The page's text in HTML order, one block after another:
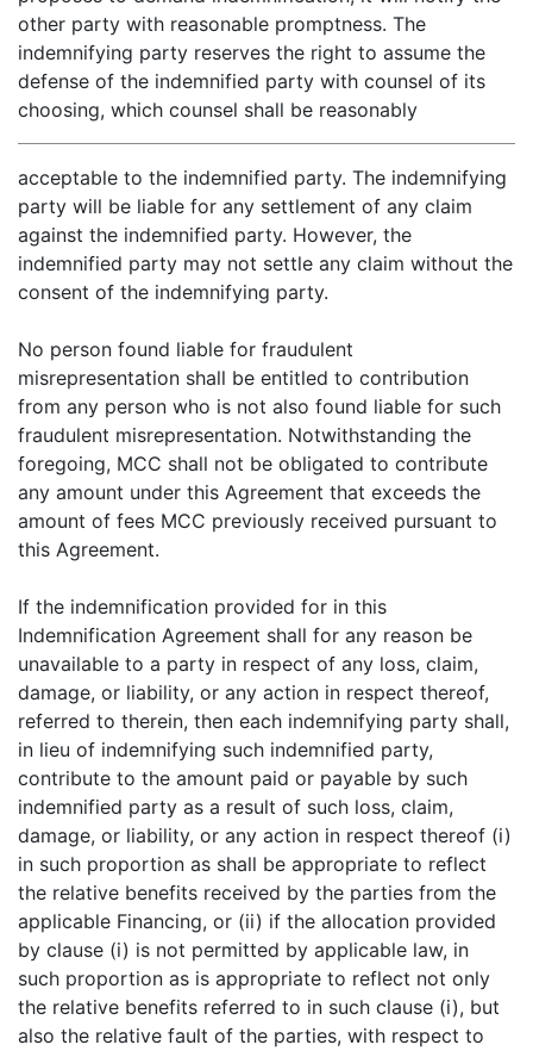
other party with reasonable promptness. The
indemnifying party reserves the right to assume the
defense of the indemnified party with counsel of its
choosing, which counsel shall be reasonably
acceptable to the indemnified party. The indemnifying
party will be liable for any settlement of any claim
against the indemnified party. However, the
indemnified party may not settle any claim without the
consent of the indemnifying party.
No person found liable for fraudulent
misrepresentation shall be entitled to contribution
from any person who is not also found liable for such
fraudulent misrepresentation. Notwithstanding the
foregoing, MCC shall not be obligated to contribute
any amount under this Agreement that exceeds the
amount of fees MCC previously received pursuant to
this Agreement.
If the indemnification provided for in this
Indemnification Agreement shall for any reason be
unavailable to a party in respect of any loss, claim,
damage, or liability, or any action in respect thereof,
referred to therein, then each indemnifying party shall,
in lieu of indemnifying such indemnified party,
contribute to the amount paid or payable by such
indemnified party as a result of such loss, claim,
damage, or liability, or any action in respect thereof (i)
in such proportion as shall be appropriate to reflect
the relative benefits received by the parties from the
applicable Financing, or (ii) if the allocation provided
by clause (i) is not permitted by applicable law, in
such proportion as is appropriate to reflect not only
the relative benefits referred to in such clause (i), but
also the relative fault of the parties, with respect to